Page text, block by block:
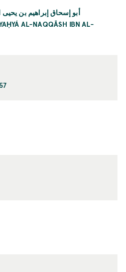
أبو إسحاق إبراهيم بن
AL-NAQQĀSH IBN AL-